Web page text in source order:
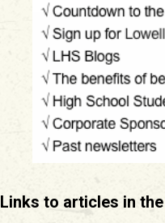
Links to articles in